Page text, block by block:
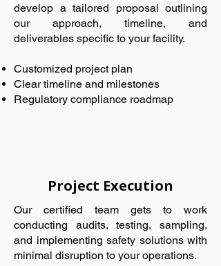
develop a tailored proposal outlining
our approach, timeline, and
deliverables specific to your facility.
Customized project plan
Clear timeline and milestones
Regulatory compliance roadmap
Project Execution
Our certified team gets to work
conducting audits, testing, sampling,
and implementing safety solutions with
minimal disruption to your operations.